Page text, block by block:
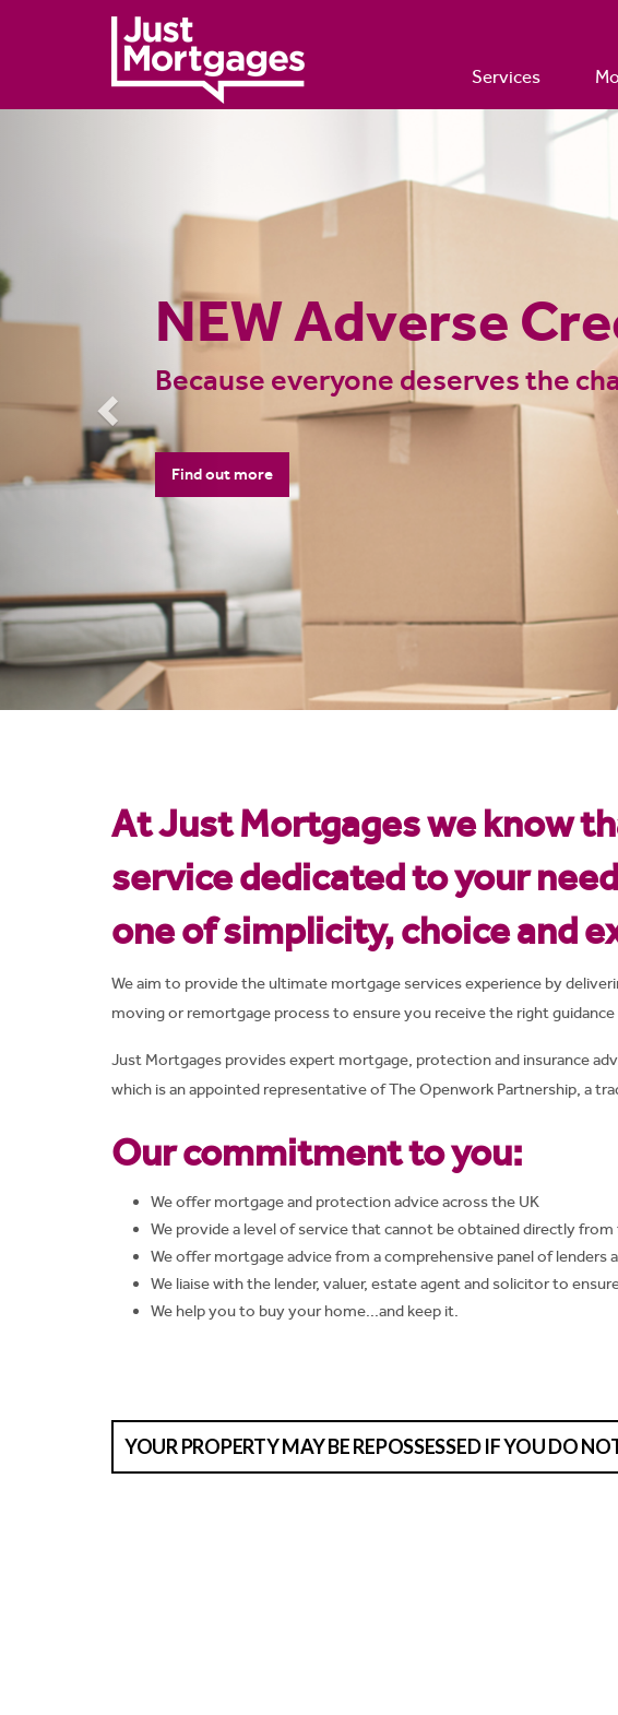
Services
UK Mortgage
Advisers
Want to see how much you can
At Just Mortgages we know
service dedicated to your
one of simplicity, choice and
We aim to provide the ultimate mortgage services experience by
moving or remortgage process to ensure you receive the right guidance
Just Mortgages provides expert mortgage, protection and insurance
which is an appointed representative of The Openwork Partnership, a
Our commitment to you:
We offer mortgage and protection advice across the UK
We provide a level of service that cannot be obtained directly
We offer mortgage advice from a comprehensive panel of lenders
We liaise with the lender, valuer, estate agent and solicitor to
We help you to buy your home...and keep it.
YOUR PROPERTY MAY BE REPOSSESSED IF YOU DO